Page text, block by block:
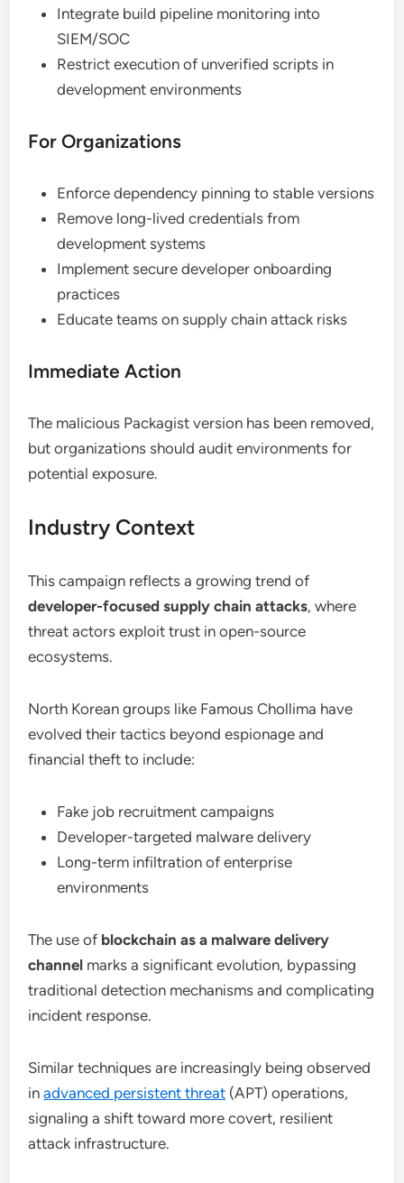
Integrate build pipeline monitoring into
SIEM/SOC
Restrict execution of unverified scripts in
development environments
For Organizations
Enforce dependency pinning to stable versions
Remove long-lived credentials from
development systems
Implement secure developer onboarding
practices
Educate teams on supply chain attack risks
Immediate Action
The malicious Packagist version has been removed,
but organizations should audit environments for
potential exposure.
Industry Context
This campaign reflects a growing trend of
developer-focused supply chain attacks, where
threat actors exploit trust in open-source
ecosystems.
North Korean groups like Famous Chollima have
evolved their tactics beyond espionage and
financial theft to include:
Fake job recruitment campaigns
Developer-targeted malware delivery
Long-term infiltration of enterprise
environments
The use of blockchain as a malware delivery
channel marks a significant evolution, bypassing
traditional detection mechanisms and complicating
incident response.
Similar techniques are increasingly being observed
inadvanced persistent threat (APT) operations,
signaling a shift toward more covert, resilient
attack infrastructure.